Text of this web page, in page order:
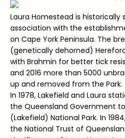
Laura Homestead is
association with the
on Cape York Peninsula. The
(genetically dehorned)
with Brahmin for better tick
and 2016 more than 5000
up and removed from the Park.
In 1978, Lakefield and Laura
the Queensland Government
(Lakefield) National Park. In
the National Trust of